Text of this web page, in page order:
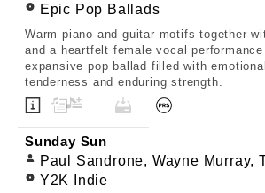
Epic Pop Ballads
Warm piano and guitar motifs together
and a heartfelt female vocal
expansive pop ballad filled with
tenderness and enduring strength.
Sunday Sun
Paul Sandrone, Wayne Murray,
Y2K Indie